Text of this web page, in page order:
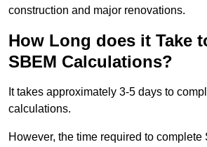
construction and major renovations.
How Long does it Take
SBEM Calculations?
It takes approximately 3-5 days to
calculations.
However, the time required to